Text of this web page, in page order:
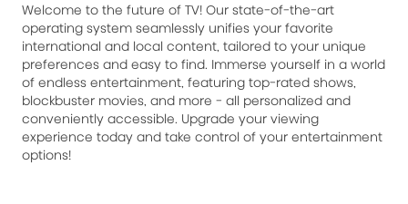
Welcome to the future of TV! Our state-of-the-art
operating system seamlessly unifies your favorite
international and local content, tailored to your unique
preferences and easy to find. Immerse yourself in a world
of endless entertainment, featuring top-rated shows,
blockbuster movies, and more - all personalized and
conveniently accessible. Upgrade your viewing
experience today and take control of your entertainment
options!